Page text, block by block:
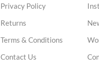
Privacy Policy
Returns
Terms & Conditions
Contact Us